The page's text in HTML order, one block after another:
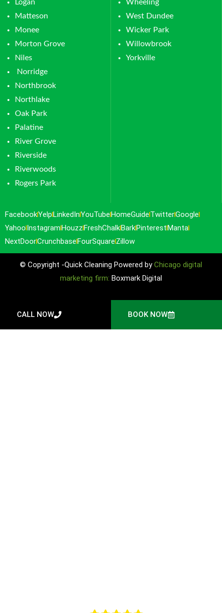
Logan
Matteson
Monee
Morton Grove
Niles
Norridge
Northbrook
Northlake
Oak Park
Palatine
River Grove
Riverside
Riverwoods
Rogers Park
Wheeling
West Dundee
Wicker Park
Willowbrook
Yorkville
FacebookYelpLinkedInYouTubeHomeGuide TwitterGoogle
Yahoo InstagramHouzzFreshChalkBarkPinterestManta
NextDoorCrunchbaseFourSquare Zillow
© Copyright -Quick Cleaning Powered byChicago digital
marketing firm: Boxmark Digital
CALL NOW BOOK NOW